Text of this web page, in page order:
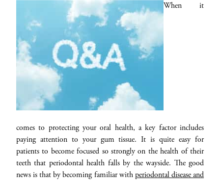
When it
comes to protecting your oral health, a key factor includes
paying attention to your gum tissue. It is quite easy for
patients to become focused so strongly on the health of their
teeth that periodontal health falls by the wayside. The good
news is that by becoming familiar with periodontal disease and